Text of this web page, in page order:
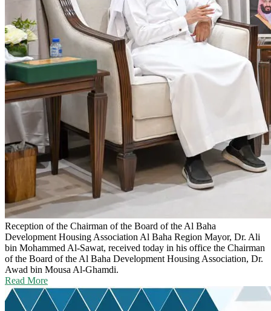
Reception of the Chairman of the Board of the Al Baha
Development Housing Association Al Baha Region Mayor, Dr. Ali
bin Mohammed Al-Sawat, received today in his office the Chairman
of the Board of the Al Baha Development Housing Association, Dr.
Awad bin Mousa Al-Ghamdi.
Read More